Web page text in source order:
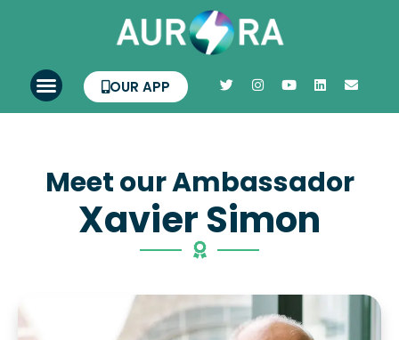
OUR APP
Meet our Ambassador
Xavier Simon